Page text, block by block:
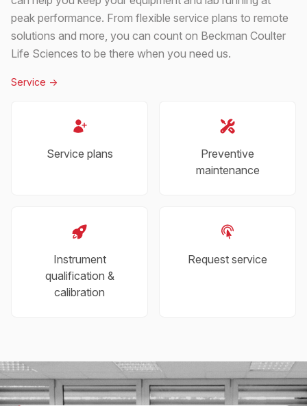
peak performance. From flexible service plans to remote
solutions and more, you can count on Beckman Coulter
Life Sciences to be there when you need us.
Service ->
Service plans
Preventive
maintenance
Instrument
qualification &
calibration
Request service